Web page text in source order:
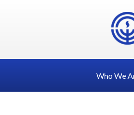
Who We